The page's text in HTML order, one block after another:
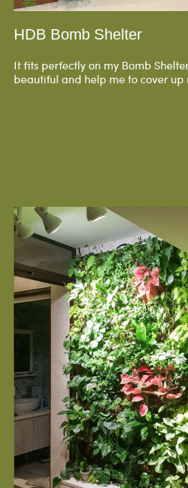
HDB Bomb Shelter
It fits perfectly on my Bomb
beautiful and help me to cover up